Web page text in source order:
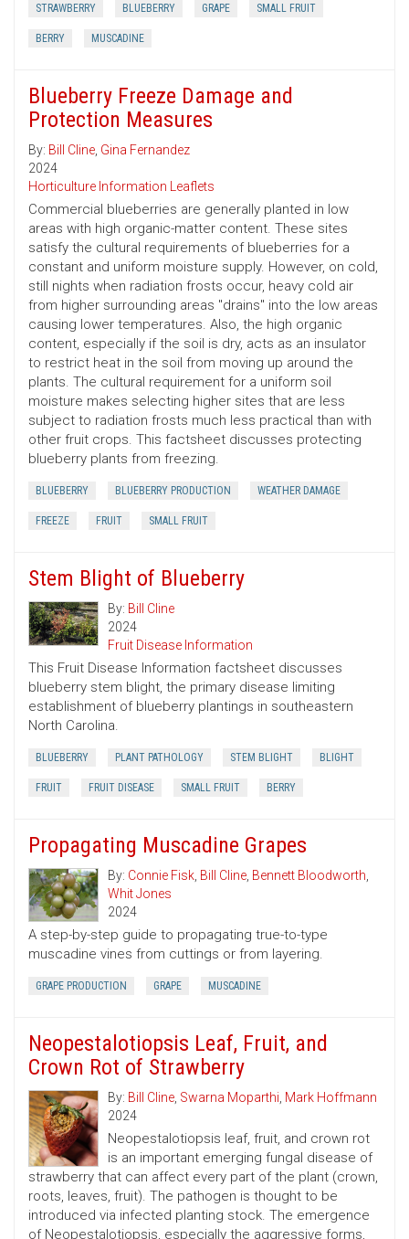
STRAWBERRY BLUEBERRY GRAPE SMALL FRUIT
BERRY MUSCADINE
Blueberry Freeze Damage and
Protection Measures
By: Bill Cline, Gina Fernandez
2024
Horticulture Information Leaflets
Commercial blueberries are generally planted in low
areas with high organic-matter content. These sites
satisfy the cultural requirements of blueberries for a
constant and uniform moisture supply. However, on cold,
still nights when radiation frosts occur, heavy cold air
from higher surrounding areas "drains" into the low areas
causing lower temperatures. Also, the high organic
content, especially if the soil is dry, acts as an insulator
to restrict heat in the soil from moving up around the
plants. The cultural requirement for a uniform soil
moisture makes selecting higher sites that are less
subject to radiation frosts much less practical than with
other fruit crops. This factsheet discusses protecting
blueberry plants from freezing.
BLUEBERRY BLUEBERRY PRODUCTION WEATHER DAMAGE
FREEZE FRUIT SMALL FRUIT
Stem Blight of Blueberry
By: Bill Cline
2024
Fruit Disease Information
This Fruit Disease Information factsheet discusses
blueberry stem blight, the primary disease limiting
establishment of blueberry plantings in southeastern
North Carolina.
BLUEBERRY PLANT PATHOLOGY STEM BLIGHT BLIGHT
FRUIT FRUIT DISEASE SMALL FRUIT BERRY
Propagating Muscadine Grapes
By: Connie Fisk, Bill Cline, Bennett Bloodworth,
Whit Jones
2024
A step-by-step guide to propagating true-to-type
muscadine vines from cuttings or from layering.
GRAPE PRODUCTION GRAPE MUSCADINE
Neopestalotiopsis Leaf, Fruit, and
Crown Rot of Strawberry
By: Bill Cline, Swarna Moparthi, Mark Hoffmann
2024
Neopestalotiopsis leaf, fruit, and crown rot
is an important emerging fungal disease of
strawberry that can affect every part of the plant (crown,
roots, leaves, fruit). The pathogen is thought to be
introduced via infected planting stock. The emergence
of Neopestalotiopsis, especially the aggressive forms,